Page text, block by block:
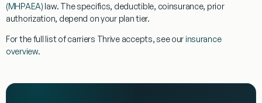
(MHPAEA) law. The specifics, deductible, coinsurance, prior
authorization, depend on your plan tier.
For the full list of carriers Thrive accepts, see our insurance
overview.